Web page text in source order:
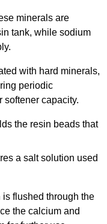
minerals are
tank, while sodium
with hard minerals,
periodic
softener capacity.
the resin beads that
a salt solution used
flushed through the
the calcium and